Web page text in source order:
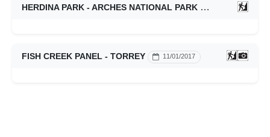
HERDINA PARK - ARCHES NATIONAL PARK 01/14/2023
FISH CREEK PANEL - TORREY 11/01/2017